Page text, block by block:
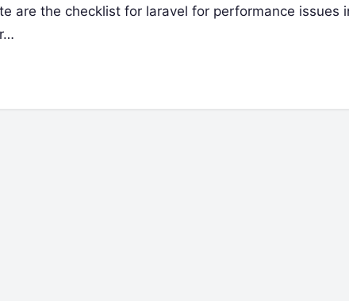
are the checklist for laravel for performance issues